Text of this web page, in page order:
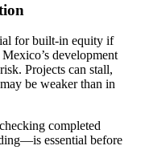
for built-in equity if
development
Projects can stall,
be weaker than in
completed
essential before